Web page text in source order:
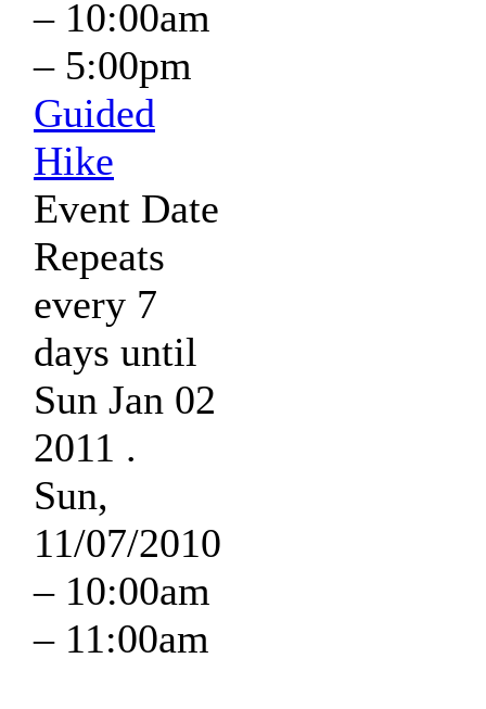
– 10:00am
– 5:00pm
Guided
Hike
Event Date
Repeats
every 7
days until
Sun Jan 02
2011 .
Sun,
11/07/2010
– 10:00am
– 11:00am